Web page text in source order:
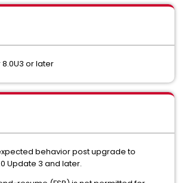
or later
behavior post upgrade to
Update 3 and later.